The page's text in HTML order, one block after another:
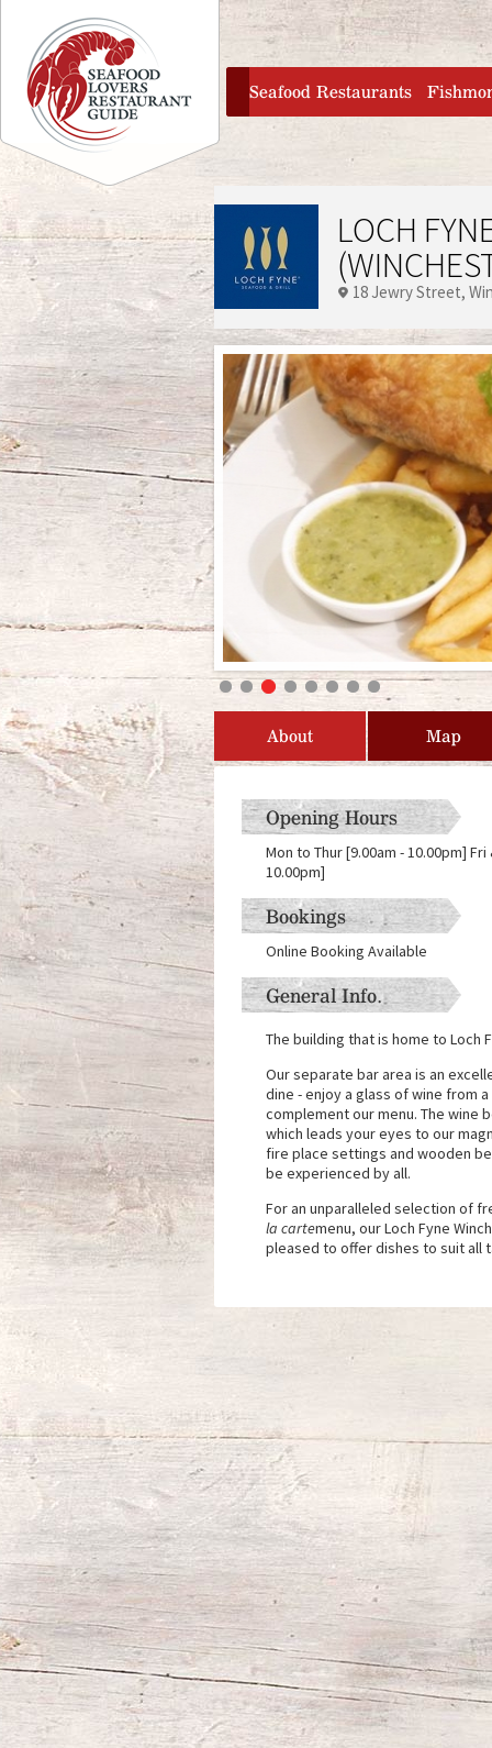
Jump to navigation
home
Seafood Restaurants
LOCH
18 Jewry Street
About Map
Opening Hours
Mon to Thur [9.00am - 10.00pm]
10.00pm]
Bookings
Online Booking Available
General Info.
The building that is home to Loch
Our separate bar area is an
dine - enjoy a glass of wine from
complement our menu. The wine
which leads your eyes to our
fire place settings and wooden
be experienced by all.
For an unparalleled selection of
la cartemenu, our Loch Fyne
pleased to offer dishes to suit all